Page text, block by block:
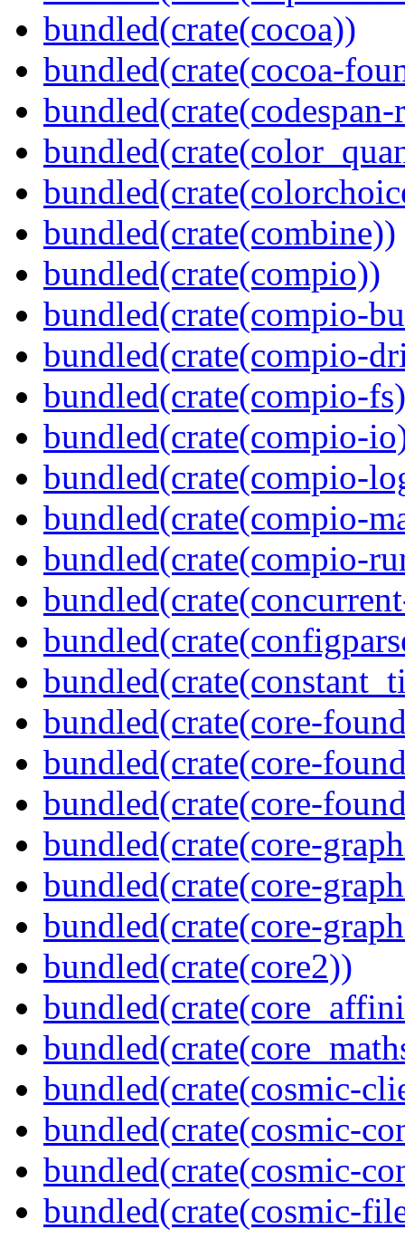
bundled(crate(cocoa))
bundled(crate(cocoa-
bundled(crate(combine))
bundled(crate(compio))
bundled(crate(compio-
bundled(crate(compio-
bundled(crate(compio-
bundled(crate(compio-
bundled(crate(compio-
bundled(crate(compio-
bundled(crate(compio-
bundled(crate(core-
bundled(crate(core-
bundled(crate(core-
bundled(crate(core-
bundled(crate(core-
bundled(crate(core-
bundled(crate(core2))
bundled(crate(cosmic-
bundled(crate(cosmic-
bundled(crate(cosmic-
bundled(crate(cosmic-